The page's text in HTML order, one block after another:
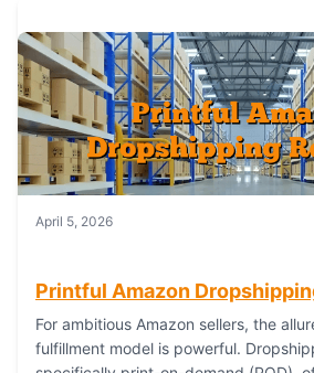
April 5, 2026
Printful Amazon
For ambitious Amazon sellers, the
fulfillment model is powerful.